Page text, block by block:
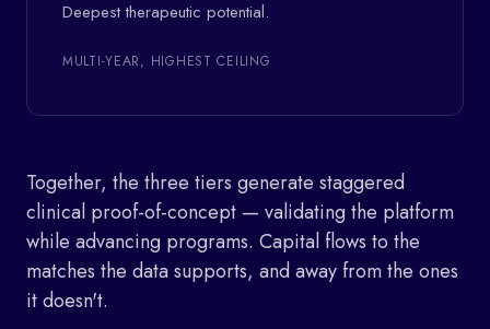
Deepest therapeutic potential.
MULTI-YEAR, HIGHEST CEILING
Together, the three tiers generate staggered
clinical proof-of-concept — validating the platform
while advancing programs. Capital flows to the
matches the data supports, and away from the ones
it doesn't.